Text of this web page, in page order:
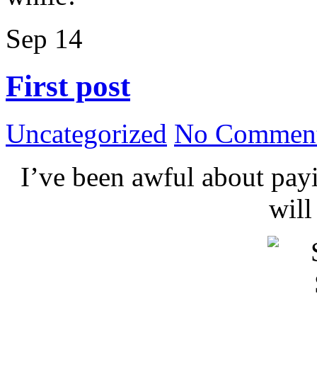
Sep 14
First post
Uncategorized No
I’ve been awful about
will